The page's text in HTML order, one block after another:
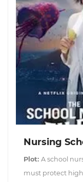
Nursing
Plot: A school
must protect